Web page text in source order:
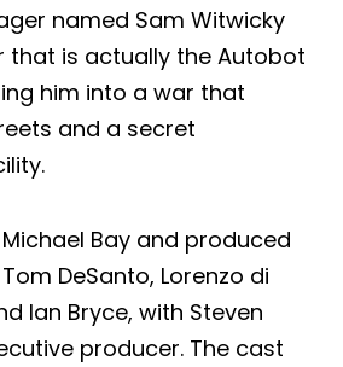
named Sam Witwicky
that is actually the Autobot
him into a war that
and a secret
Bay and produced
DeSanto, Lorenzo di
Ian Bryce, with Steven
producer. The cast